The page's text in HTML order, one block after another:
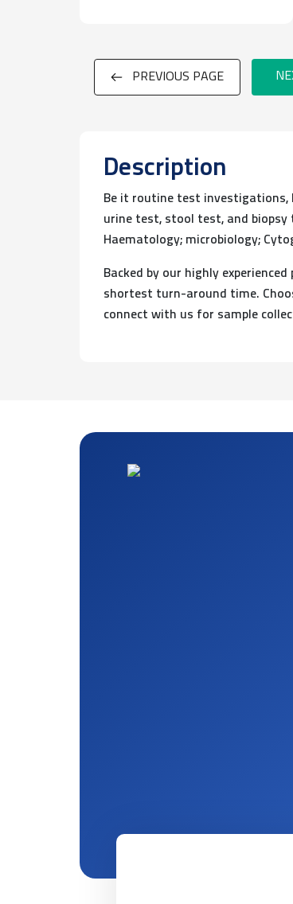
PREVIOUS PAGE
Description
Be it routine test investigations,
urine test, stool test, and
Haematology; microbiology;
Backed by our highly
shortest turn-around time.
connect with us for sample